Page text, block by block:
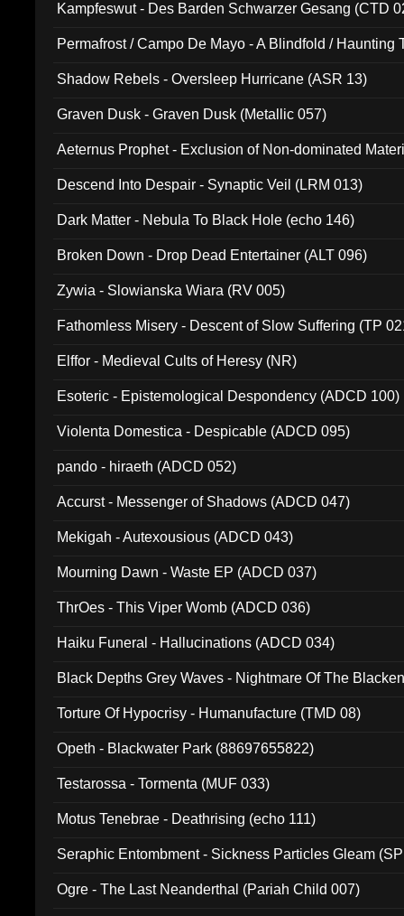
Kampfeswut - Des Barden Schwarzer Gesang (CTD
Permafrost / Campo De Mayo - A Blindfold / Haunting
Shadow Rebels - Oversleep Hurricane (ASR 13)
Graven Dusk - Graven Dusk (Metallic 057)
Aeternus Prophet - Exclusion of Non-dominated
Descend Into Despair - Synaptic Veil (LRM 013)
Dark Matter - Nebula To Black Hole (echo 146)
Broken Down - Drop Dead Entertainer (ALT 096)
Zywia - Slowianska Wiara (RV 005)
Fathomless Misery - Descent of Slow Suffering (TP
Elffor - Medieval Cults of Heresy (NR)
Esoteric - Epistemological Despondency (ADCD 100)
Violenta Domestica - Despicable (ADCD 095)
pando - hiraeth (ADCD 052)
Accurst - Messenger of Shadows (ADCD 047)
Mekigah - Autexousious (ADCD 043)
Mourning Dawn - Waste EP (ADCD 037)
ThrOes - This Viper Womb (ADCD 036)
Haiku Funeral - Hallucinations (ADCD 034)
Black Depths Grey Waves - Nightmare Of The
Torture Of Hypocrisy - Humanufacture (TMD 08)
Opeth - Blackwater Park (88697655822)
Testarossa - Tormenta (MUF 033)
Motus Tenebrae - Deathrising (echo 111)
Seraphic Entombment - Sickness Particles Gleam
Ogre - The Last Neanderthal (Pariah Child 007)